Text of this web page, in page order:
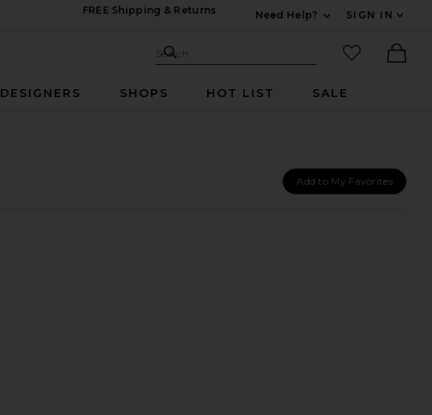
FREE Shipping & Returns
Need Help?
SIGN IN
Search Site
Search
favorited
DESIGNERS SHOPS HOT LIST SALE
Add to My Favorites